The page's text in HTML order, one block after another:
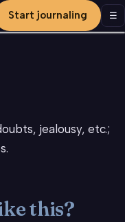
Start journaling ☰
jealousy, etc.;
this?